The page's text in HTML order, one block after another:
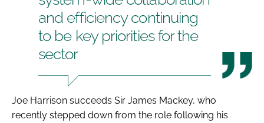
and efficiency continuing
to be key priorities for the
sector
Joe Harrison succeeds Sir James Mackey, who
recently stepped down from the role following his